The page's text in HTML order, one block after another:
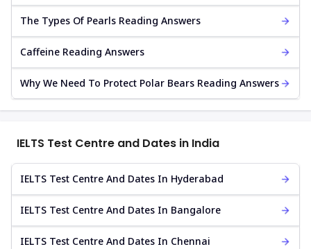
The Types Of Pearls Reading Answers
Caffeine Reading Answers
Why We Need To Protect Polar Bears Reading Answers
IELTS Test Centre and Dates in India
IELTS Test Centre And Dates In Hyderabad
IELTS Test Centre And Dates In Bangalore
IELTS Test Centre And Dates In Chennai